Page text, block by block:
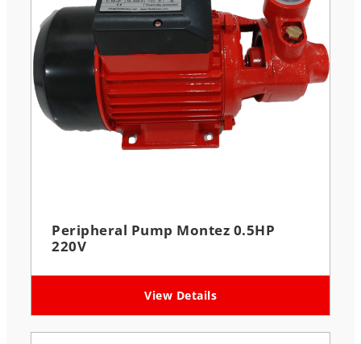
Peripheral Pump Montez 0.5HP
220V
View Details